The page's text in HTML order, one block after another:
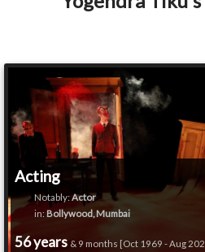
Acting
Notably:Actor
in: Bollywood, Mumbai
56 years & 9 months [Oct 1969 - Aug